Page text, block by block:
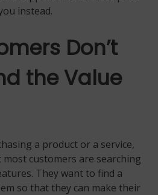
instead.
Don’t
the Value
a product or a service,
customers are searching
They want to find a
so that they can make their